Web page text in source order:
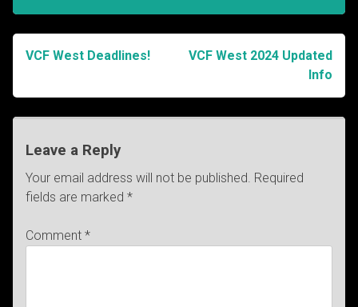
navigation
VCF West Deadlines!
VCF West 2024 Updated
Info
Leave a Reply
Your email address will not be published. Required
fields are marked *
Comment *